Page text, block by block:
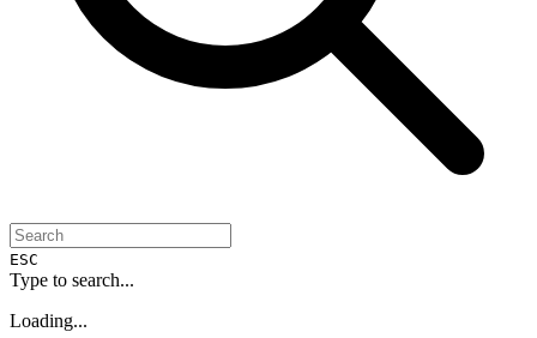
ESC
Type to search...
Loading...